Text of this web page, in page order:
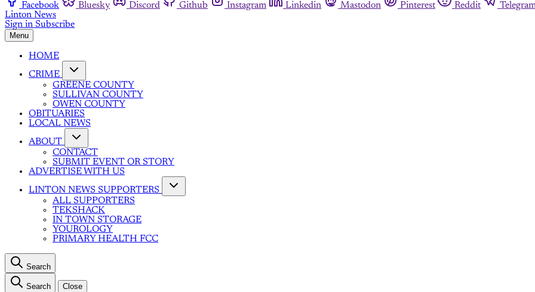
Facebook
Bluesky Discord Github Instagram Linkedin Mastodon Pinterest Reddit
Linton News
Sign in Subscribe
Menu
HOME
CRIME
GREENE COUNTY
SULLIVAN COUNTY
OWEN COUNTY
OBITUARIES
LOCAL NEWS
ABOUT
CONTACT
SUBMIT EVENT OR STORY
ADVERTISE WITH US
LINTON NEWS SUPPORTERS
ALL SUPPORTERS
TEKSHACK
IN TOWN STORAGE
YOUROLOGY
PRIMARY HEALTH FCC
Search
Search Close